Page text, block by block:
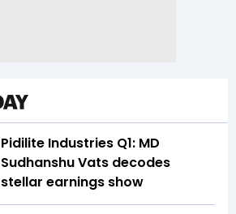
Pidilite Industries Q1: MD
Sudhanshu Vats decodes
stellar earnings show